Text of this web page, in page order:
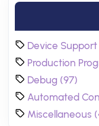
Device Support
Production
Debug (97)
Automated
Miscellaneous